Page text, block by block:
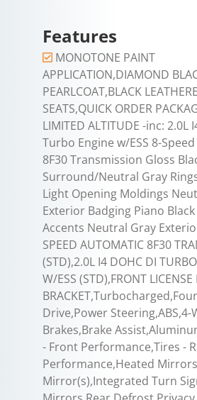
Features
MONOTONE PAINT
APPLICATION,DIAMOND
PEARLCOAT,BLACK
SEATS,QUICK ORDER
LIMITED ALTITUDE -inc: 2.0L
Turbo Engine w/ESS 8-
8F30 Transmission Gloss
Surround/Neutral Gray
Light Opening Moldings
Exterior Badging Piano
Accents Neutral Gray
SPEED AUTOMATIC 8F30
(STD),2.0L I4 DOHC DI
W/ESS (STD),FRONT LICENSE
Drive,Power Steering,ABS,4-
Brakes,Brake
- Front Performance,Tires -
Performance,Heated
Mirror(s),Integrated Turn